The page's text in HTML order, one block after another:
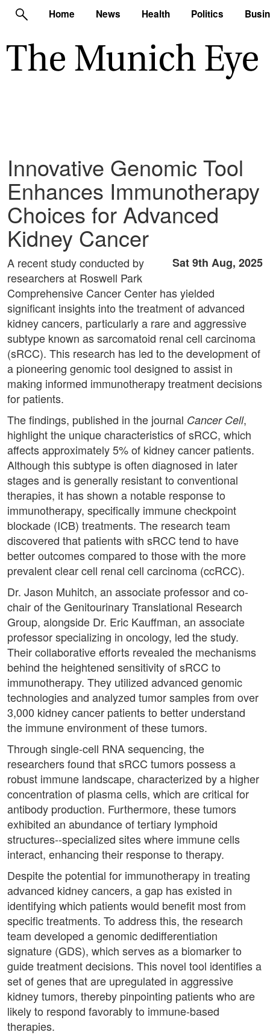
Home News Health Politics
Innovative Genomic Tool
Enhances Immunotherapy
Choices for Advanced
Kidney Cancer
Sat 9th Aug, 2025
A recent study conducted by
researchers at Roswell Park
Comprehensive Cancer Center has yielded
significant insights into the treatment of advanced
kidney cancers, particularly a rare and aggressive
subtype known as sarcomatoid renal cell carcinoma
(sRCC). This research has led to the development of
a pioneering genomic tool designed to assist in
making informed immunotherapy treatment decisions
for patients.
The findings, published in the journal Cancer Cell,
highlight the unique characteristics of sRCC, which
affects approximately 5% of kidney cancer patients.
Although this subtype is often diagnosed in later
stages and is generally resistant to conventional
therapies, it has shown a notable response to
immunotherapy, specifically immune checkpoint
blockade (ICB) treatments. The research team
discovered that patients with sRCC tend to have
better outcomes compared to those with the more
prevalent clear cell renal cell carcinoma (ccRCC).
Dr. Jason Muhitch, an associate professor and co-
chair of the Genitourinary Translational Research
Group, alongside Dr. Eric Kauffman, an associate
professor specializing in oncology, led the study.
Their collaborative efforts revealed the mechanisms
behind the heightened sensitivity of sRCC to
immunotherapy. They utilized advanced genomic
technologies and analyzed tumor samples from over
3,000 kidney cancer patients to better understand
the immune environment of these tumors.
Through single-cell RNA sequencing, the
researchers found that sRCC tumors possess a
robust immune landscape, characterized by a higher
concentration of plasma cells, which are critical for
antibody production. Furthermore, these tumors
exhibited an abundance of tertiary lymphoid
structures--specialized sites where immune cells
interact, enhancing their response to therapy.
Despite the potential for immunotherapy in treating
advanced kidney cancers, a gap has existed in
identifying which patients would benefit most from
specific treatments. To address this, the research
team developed a genomic dedifferentiation
signature (GDS), which serves as a biomarker to
guide treatment decisions. This novel tool identifies a
set of genes that are upregulated in aggressive
kidney tumors, thereby pinpointing patients who are
likely to respond favorably to immune-based
therapies.